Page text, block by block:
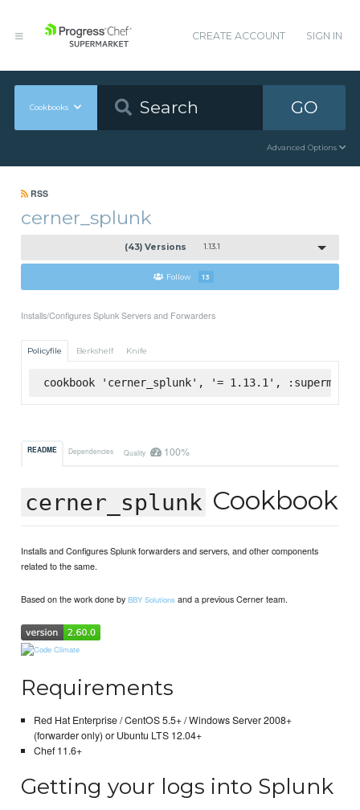
CREATE ACCOUNT SIGN IN
Cookbooks GO
Advanced Options
RSS
cerner_splunk
(43) Versions 1.13.1
Follow 13
Installs/Configures Splunk Servers and Forwarders
Policyfile Berkshelf Knife
cookbook 'cerner_splunk', '= 1.13.1',
README Dependencies Quality 100%
cerner_splunk Cookbook
Installs and Configures Splunk forwarders and servers, and other components
related to the same.
Based on the work done byBBY Solutions and a previous Cerner team.
Requirements
Red Hat Enterprise / CentOS 5.5+ / Windows Server 2008+
(forwarder only) or Ubuntu LTS 12.04+
Chef 11.6+
Getting your logs into Splunk